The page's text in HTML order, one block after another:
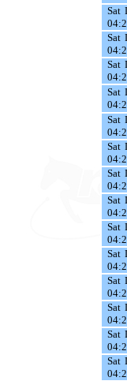
Sat
Sat
Sat
Sat
Sat
Sat
Sat
Sat
Sat
Sat
Sat
Sat
Sat
Sat